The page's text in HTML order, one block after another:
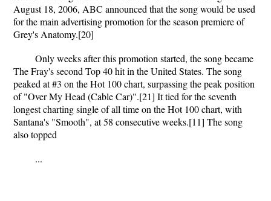
August 18, 2006, ABC announced that the song would be used
for the main advertising promotion for the season premiere of
Grey's Anatomy.[20]
Only weeks after this promotion started, the song became
The Fray's second Top 40 hit in the United States. The song
peaked at #3 on the Hot 100 chart, surpassing the peak position
of "Over My Head (Cable Car)".[21] It tied for the seventh
longest charting single of all time on the Hot 100 chart, with
Santana's "Smooth", at 58 consecutive weeks.[11] The song
also topped
...